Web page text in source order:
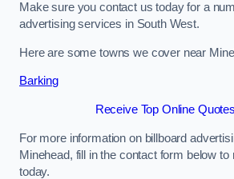
Make sure you contact us today for a
advertising services in South West.
Here are some towns we cover near
Barking
Receive Top Online
For more information on billboard
Minehead, fill in the contact form below to
today.